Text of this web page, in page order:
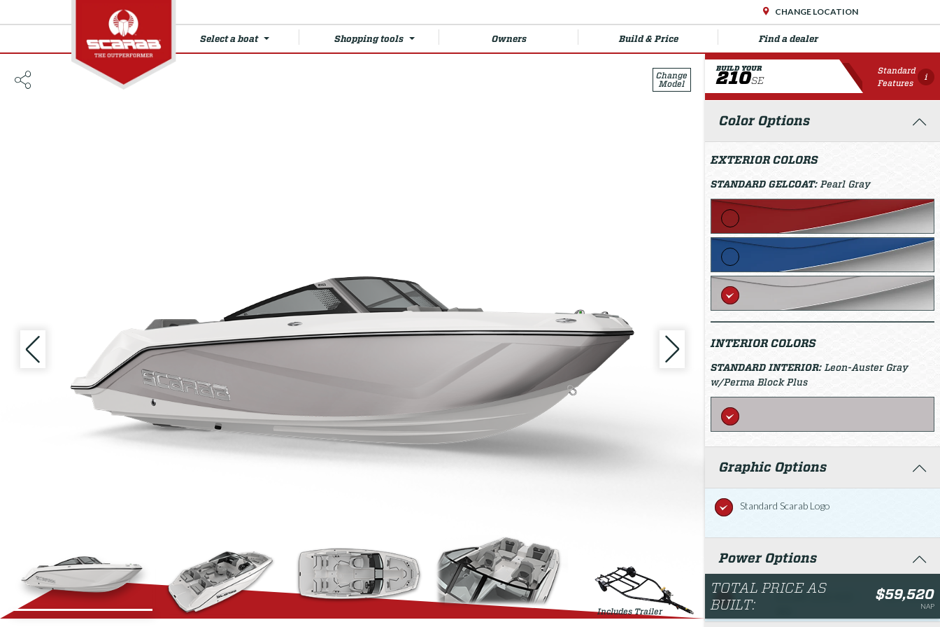
CHANGE LOCATION
Find a dealer
Build & Price
Owners
Shopping tools
Select a boat
Change
Model
Includes Trailer
BUILD YOUR
210SE
Standard
Features
i
Color Options
EXTERIOR COLORS
STANDARD GELCOAT: Pearl Gray
INTERIOR COLORS
STANDARD INTERIOR: Leon-Auster Gray
w/Perma Block Plus
Graphic Options
Standard Scarab Logo
Power Options
Rotax® 1630 ACE -
$59,520.00
TOTAL PRICE AS
BUILT:
$59,520
NAP